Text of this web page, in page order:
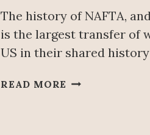
The history of NAFTA,
is the largest transfer of
US in their shared
READ MORE USMCA